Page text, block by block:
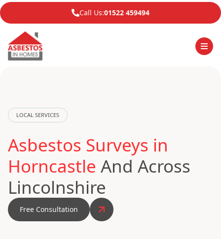
Call Us:01522 459494
LOCAL SERVICES
Asbestos Surveys in
Horncastle And Across
Lincolnshire
Free Consultation